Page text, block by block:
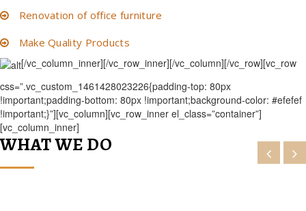
Renovation of office furniture
Make Quality Products
[/vc_column_inner][/vc_row_inner][/vc_column][/vc_row][vc_row
css=”.vc_custom_1461428023226{padding-top: 80px
!important;padding-bottom: 80px !important;background-color: #efefef
!important;}”][vc_column][vc_row_inner el_class=”container”]
[vc_column_inner]
WHAT WE DO